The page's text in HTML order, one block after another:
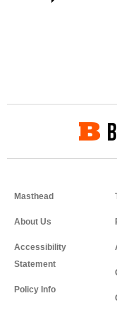
Masthead
About Us
Accessibility
Statement
Policy Info